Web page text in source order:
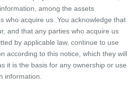
among the assets
who acquire us. You acknowledge that
and that any parties who acquire us
by applicable law, continue to use
according to this notice, which they will
it is the basis for any ownership or use
information.